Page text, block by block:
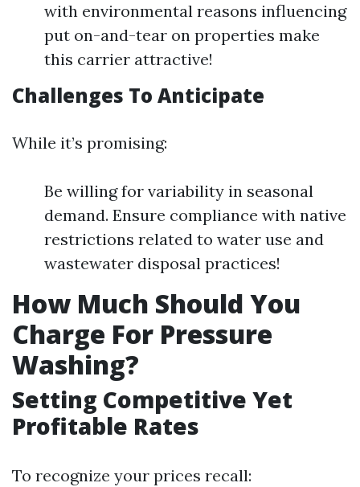
with environmental reasons influencing
put on-and-tear on properties make
this carrier attractive!
Challenges To Anticipate
While it’s promising:
Be willing for variability in seasonal
demand. Ensure compliance with native
restrictions related to water use and
wastewater disposal practices!
How Much Should You
Charge For Pressure
Washing?
Setting Competitive Yet
Profitable Rates
To recognize your prices recall: